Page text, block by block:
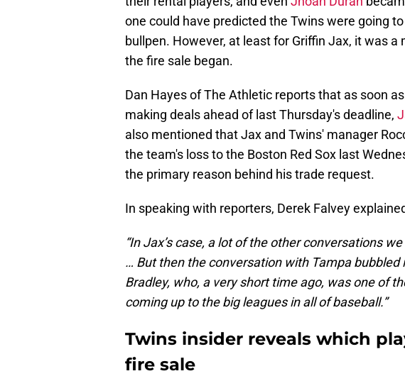
one could have predicted the Twins were going
bullpen. However, at least for Griffin Jax, it was
the fire sale began.
Dan Hayes of The Athletic reports that as soon
making deals ahead of last Thursday's deadline,
also mentioned that Jax and Twins' manager
the team's loss to the Boston Red Sox last
the primary reason behind his trade request.
In speaking with reporters, Derek Falvey
“In Jax’s case, a lot of the other conversations
… But then the conversation with Tampa bubbled
Bradley, who, a very short time ago, was one of
coming up to the big leagues in all of baseball.”
Twins insider reveals which
fire sale